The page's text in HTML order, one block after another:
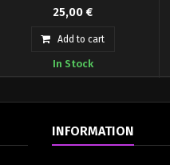
Armored bodysuit for HEXA Gear
Governers.Great companion piece
to any HEXA...
25,00 €
Add to cart
In Stock
INFORMATION